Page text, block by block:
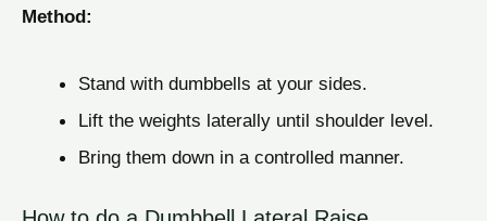
Method:
Stand with dumbbells at your sides.
Lift the weights laterally until shoulder level.
Bring them down in a controlled manner.